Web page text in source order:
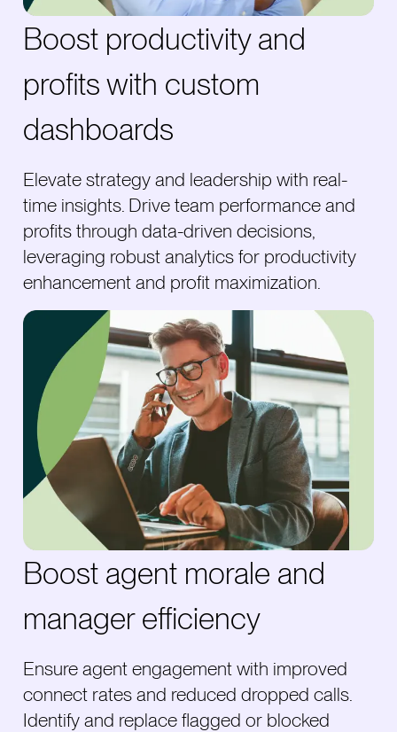
Boost productivity and
profits with custom
dashboards
Elevate strategy and leadership with real-
time insights. Drive team performance and
profits through data-driven decisions,
leveraging robust analytics for productivity
enhancement and profit maximization.
Boost agent morale and
manager efficiency
Ensure agent engagement with improved
connect rates and reduced dropped calls.
Identify and replace flagged or blocked